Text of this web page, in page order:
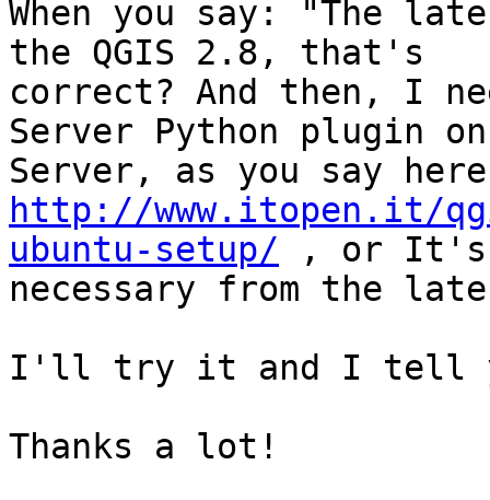
When you say: "The
the QGIS 2.8, that's
correct? And then, I
Server Python plugin on
http://www.itopen.it/
ubuntu-setup/ , or It's
necessary from the
I'll try it and I tell
Thanks a lot!